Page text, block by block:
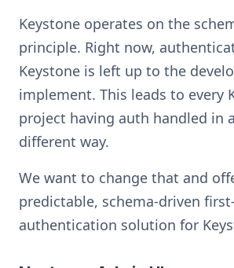
Keystone operates on the
principle. Right now,
Keystone is left up to the
implement. This leads to every
project having auth handled in
different way.
We want to change that and
predictable, schema-driven
authentication solution for